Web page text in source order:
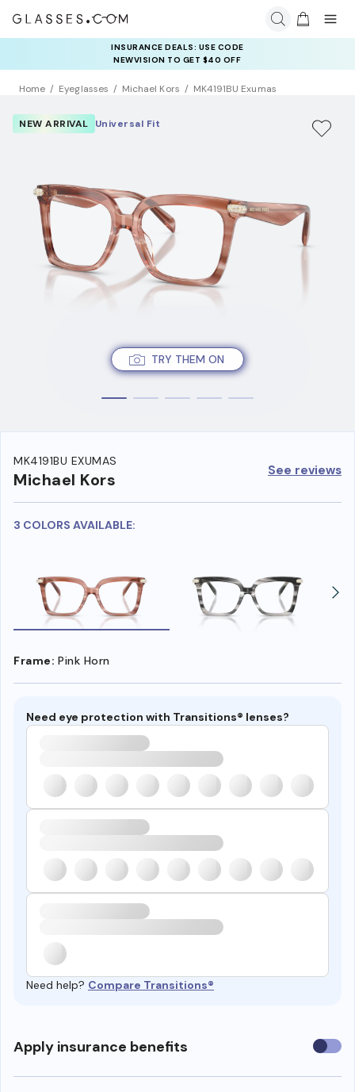
INSURANCE DEALS: USE CODE
NEWVISION TO GET $40 OFF
Home Eyeglasses Michael Kors MK4191BU Exumas
TRY THEM ON
NEW ARRIVAL Universal Fit
MK4191BU EXUMAS
Michael Kors See reviews
3 COLORS AVAILABLE:
Frame: Pink Horn
Need eye protection with Transitions® lenses?
Need help? Compare Transitions®
Apply insurance benefits Use